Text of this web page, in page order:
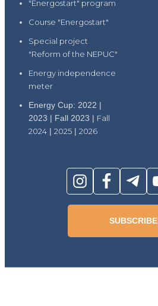
"Energostart" program
Course "Energostart"
Special project
"Reform of the NEPUC"
Energy independence
meter
Energy Cup: 2022 |
2023 | Fall 2023 | Fall
2024 | 2025 | 2026
SUBSCRIBE